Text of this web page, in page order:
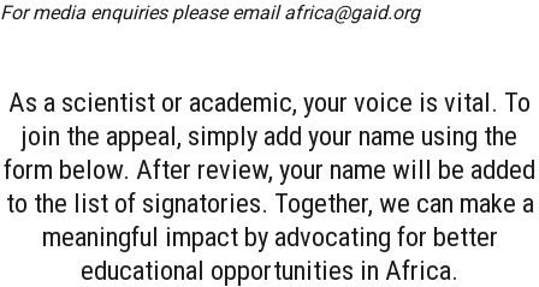
For media enquiries please emailafrica@gaid.org
As a scientist or academic, your voice is vital. To
join the appeal, simply add your name using the
form below. After review, your name will be added
to the list of signatories. Together, we can make a
meaningful impact by advocating for better
educational opportunities in Africa.